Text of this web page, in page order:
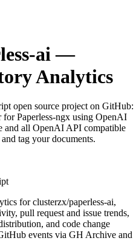
ai —
Analytics
open source project on GitHub:
for Paperless-ngx using OpenAI
and all OpenAI API compatible
tag your documents.
forclusterzx/paperless-ai,
pull request and issue trends,
and code change
events via GH Archive and